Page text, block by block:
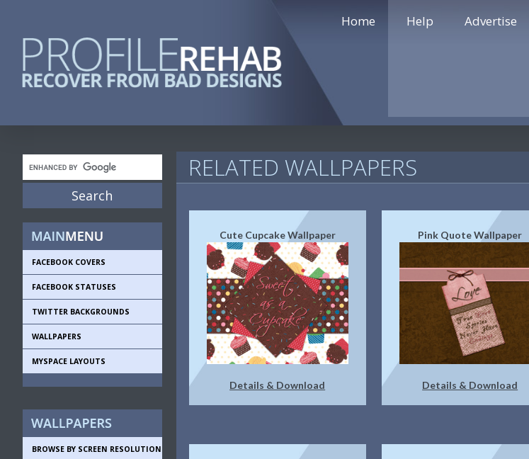
Home Help Advertise
FACEBOOK COVERS
FACEBOOK STATUSES
TWITTER BACKGROUNDS
WALLPAPERS
MYSPACE LAYOUTS
BROWSE BY SCREEN RESOLUTION
RELATED WALLPAPERS
Cute Cupcake Wallpaper
Details & Download
Pink Quote Wallpaper
Details & Download